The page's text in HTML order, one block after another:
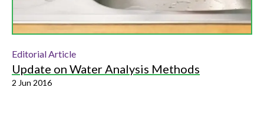
Editorial Article
Update on Water Analysis Methods
2 Jun 2016